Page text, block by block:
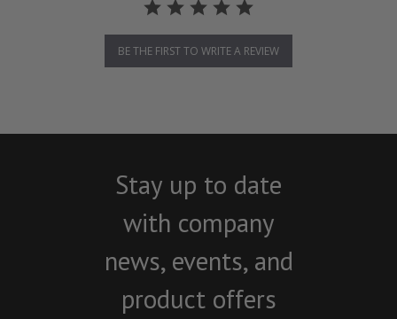
BE THE FIRST TO WRITE A REVIEW
Stay up to date
with company
news, events, and
product offers